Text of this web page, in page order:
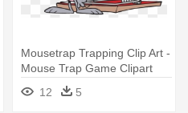
Mousetrap Trapping Clip Art -
Mouse Trap Game Clipart
12
5